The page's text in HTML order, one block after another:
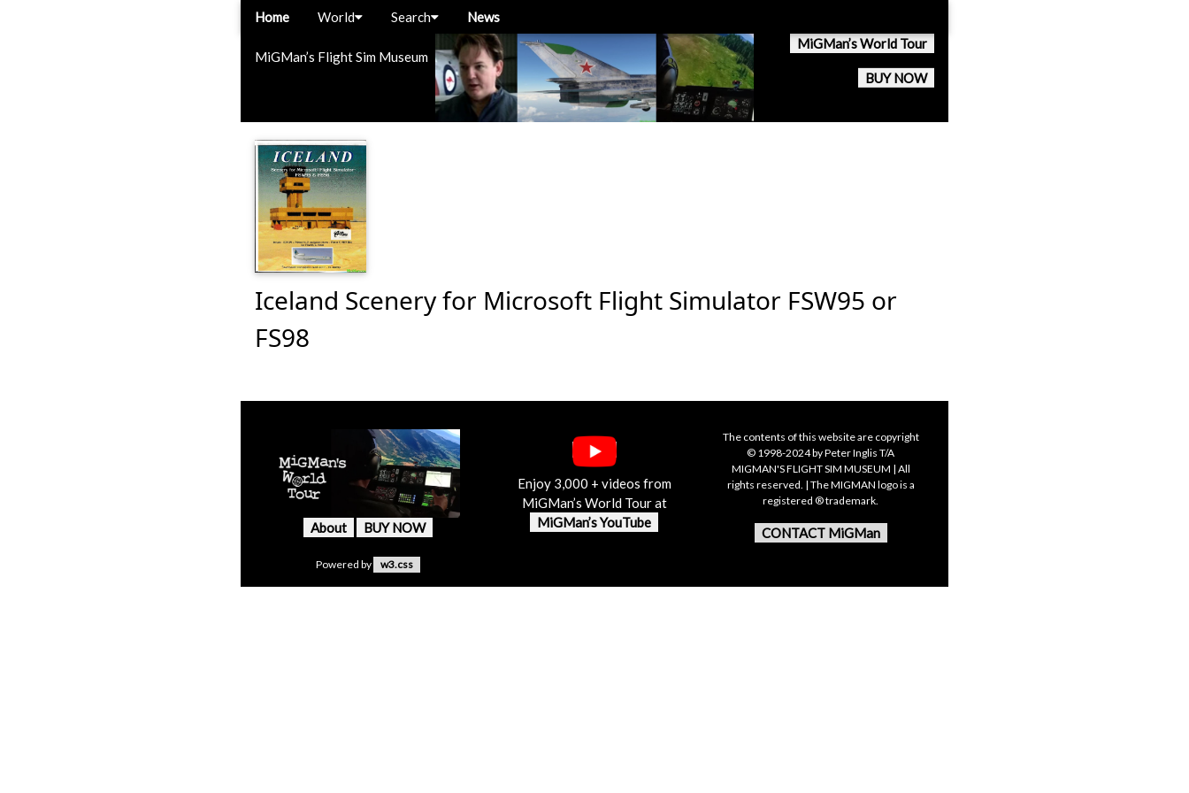
MiGMan’s Flight Sim Museum
MiGMan’s World Tour
BUY NOW
Home World Search News
Iceland Scenery for Microsoft Flight Simulator FSW95 or
FS98
About BUY NOW
Enjoy 3,000 + videos from
MiGMan’s World Tour at
MiGMan’s YouTube
The contents of this website are copyright
© 1998-2024 by Peter Inglis T/A
MIGMAN'S FLIGHT SIM MUSEUM | All
rights reserved. | The MIGMAN logo is a
registered ® trademark.
CONTACT MiGMan
Powered by w3.css